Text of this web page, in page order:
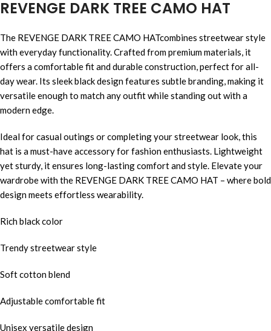
REVENGE DARK TREE CAMO HAT
The REVENGE DARK TREE CAMO HATcombines streetwear style
with everyday functionality. Crafted from premium materials, it
offers a comfortable fit and durable construction, perfect for all-
day wear. Its sleek black design features subtle branding, making it
versatile enough to match any outfit while standing out with a
modern edge.
Ideal for casual outings or completing your streetwear look, this
hat is a must-have accessory for fashion enthusiasts. Lightweight
yet sturdy, it ensures long-lasting comfort and style. Elevate your
wardrobe with the REVENGE DARK TREE CAMO HAT – where bold
design meets effortless wearability.
Rich black color
Trendy streetwear style
Soft cotton blend
Adjustable comfortable fit
Unisex versatile design